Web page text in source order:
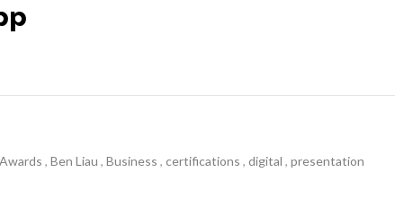
Awards , Ben Liau , Business , certifications , digital , presentation